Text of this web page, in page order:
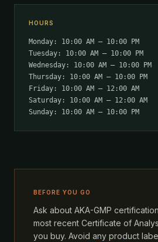
HOURS
Monday: 10:00 AM – 10:00 PM
Tuesday: 10:00 AM – 10:00 PM
Wednesday: 10:00 AM – 10:00 PM
Thursday: 10:00 AM – 10:00 PM
Friday: 10:00 AM – 12:00 AM
Saturday: 10:00 AM – 12:00 AM
Sunday: 10:00 AM – 10:00 PM
BEFORE YOU GO
Ask about AKA-GMP
most recent Certificate of
you buy. Avoid any product